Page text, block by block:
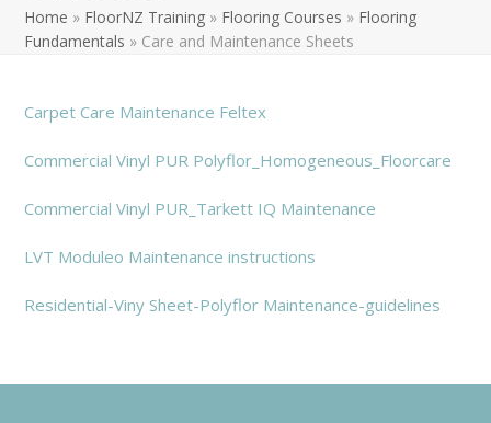
Home » FloorNZ Training » Flooring Courses » Flooring
Fundamentals » Care and Maintenance Sheets
Carpet Care Maintenance Feltex
Commercial Vinyl PUR Polyflor_Homogeneous_Floorcare
Commercial Vinyl PUR_Tarkett IQ Maintenance
LVT Moduleo Maintenance instructions
Residential-Viny Sheet-Polyflor Maintenance-guidelines